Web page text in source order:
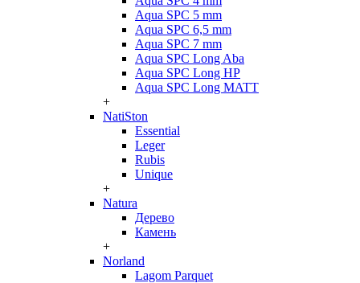
Aqua SPC 5 mm
Aqua SPC 6,5 mm
Aqua SPC 7 mm
Aqua SPC Long Aba
Aqua SPC Long HP
Aqua SPC Long MATT
+
NatiSton
Essential
Leger
Rubis
Unique
+
Natura
Дерево
Камень
+
Norland
Lagom Parquet